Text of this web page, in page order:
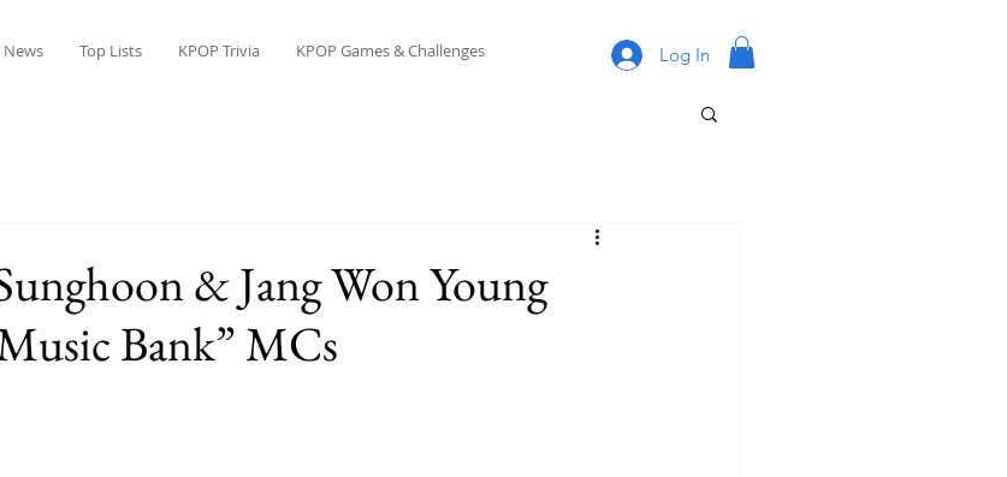
Top Lists KPOP Trivia KPOP Games & Challenges Log In
& Jang Won Young
Bank” MCs